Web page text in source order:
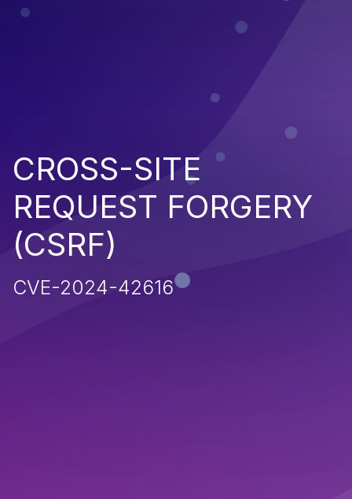
CROSS-SITE
REQUEST FORGERY
(CSRF)
CVE-2024-42616